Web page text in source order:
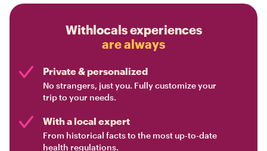
Withlocals experiences
are always
Private & personalized
No strangers, just you. Fully customize your
trip to your needs.
With a local expert
From historical facts to the most up-to-date
health regulations.